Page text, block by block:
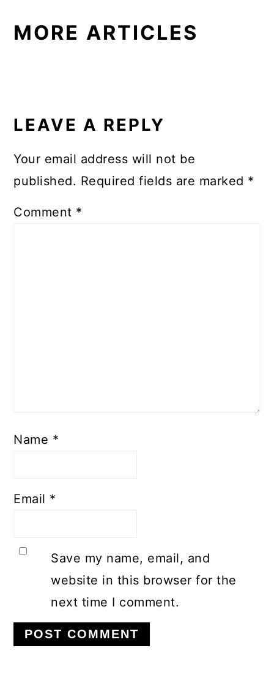
MORE ARTICLES
INTERACTIONS
LEAVE A REPLY
Your email address will not be
published. Required fields are marked *
Comment *
Name *
Email *
Save my name, email, and
website in this browser for the
next time I comment.